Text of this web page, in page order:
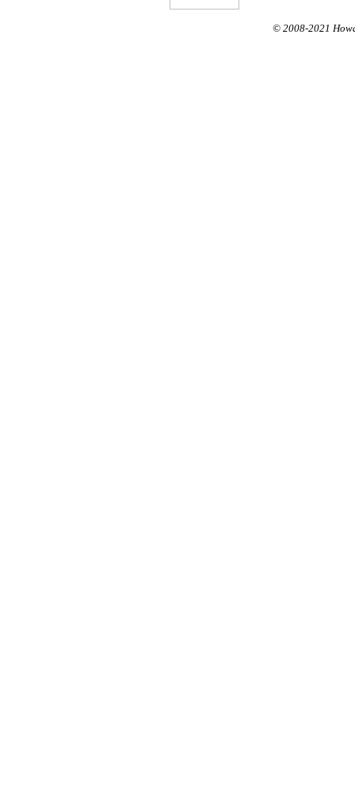
© 2008-2021